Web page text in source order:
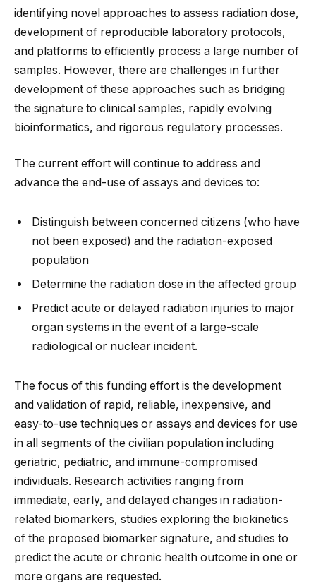
identifying novel approaches to assess radiation dose,
development of reproducible laboratory protocols,
and platforms to efficiently process a large number of
samples. However, there are challenges in further
development of these approaches such as bridging
the signature to clinical samples, rapidly evolving
bioinformatics, and rigorous regulatory processes.
The current effort will continue to address and
advance the end-use of assays and devices to:
Distinguish between concerned citizens (who have
not been exposed) and the radiation-exposed
population
Determine the radiation dose in the affected group
Predict acute or delayed radiation injuries to major
organ systems in the event of a large-scale
radiological or nuclear incident.
The focus of this funding effort is the development
and validation of rapid, reliable, inexpensive, and
easy-to-use techniques or assays and devices for use
in all segments of the civilian population including
geriatric, pediatric, and immune-compromised
individuals. Research activities ranging from
immediate, early, and delayed changes in radiation-
related biomarkers, studies exploring the biokinetics
of the proposed biomarker signature, and studies to
predict the acute or chronic health outcome in one or
more organs are requested.